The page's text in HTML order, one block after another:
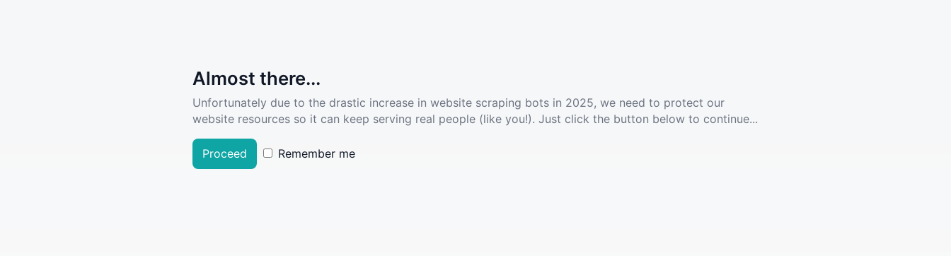
Almost there...
Unfortunately due to the drastic increase in website scraping bots in 2025, we need to protect our
website resources so it can keep serving real people (like you!). Just click the button below to continue...
Proceed Remember me